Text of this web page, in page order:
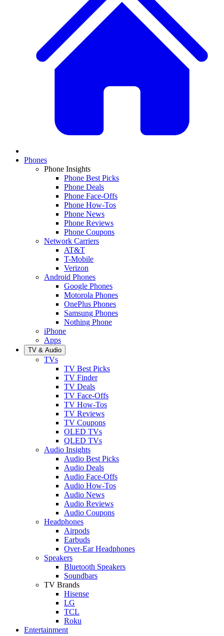
Phones
Phone Insights
Phone Best Picks
Phone Deals
Phone Face-Offs
Phone How-Tos
Phone News
Phone Reviews
Phone Coupons
Network Carriers
AT&T
T-Mobile
Verizon
Android Phones
Google Phones
Motorola Phones
OnePlus Phones
Samsung Phones
Nothing Phone
iPhone
Apps
TV & Audio
TVs
TV Best Picks
TV Finder
TV Deals
TV Face-Offs
TV How-Tos
TV Reviews
TV Coupons
OLED TVs
QLED TVs
Audio Insights
Audio Best Picks
Audio Deals
Audio Face-Offs
Audio How-Tos
Audio News
Audio Reviews
Audio Coupons
Headphones
Airpods
Earbuds
Over-Ear Headphones
Speakers
Bluetooth Speakers
Soundbars
TV Brands
Hisense
LG
TCL
Roku
Entertainment